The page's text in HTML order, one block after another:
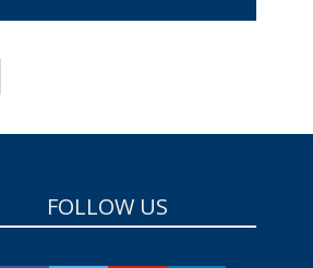
FOLLOW US